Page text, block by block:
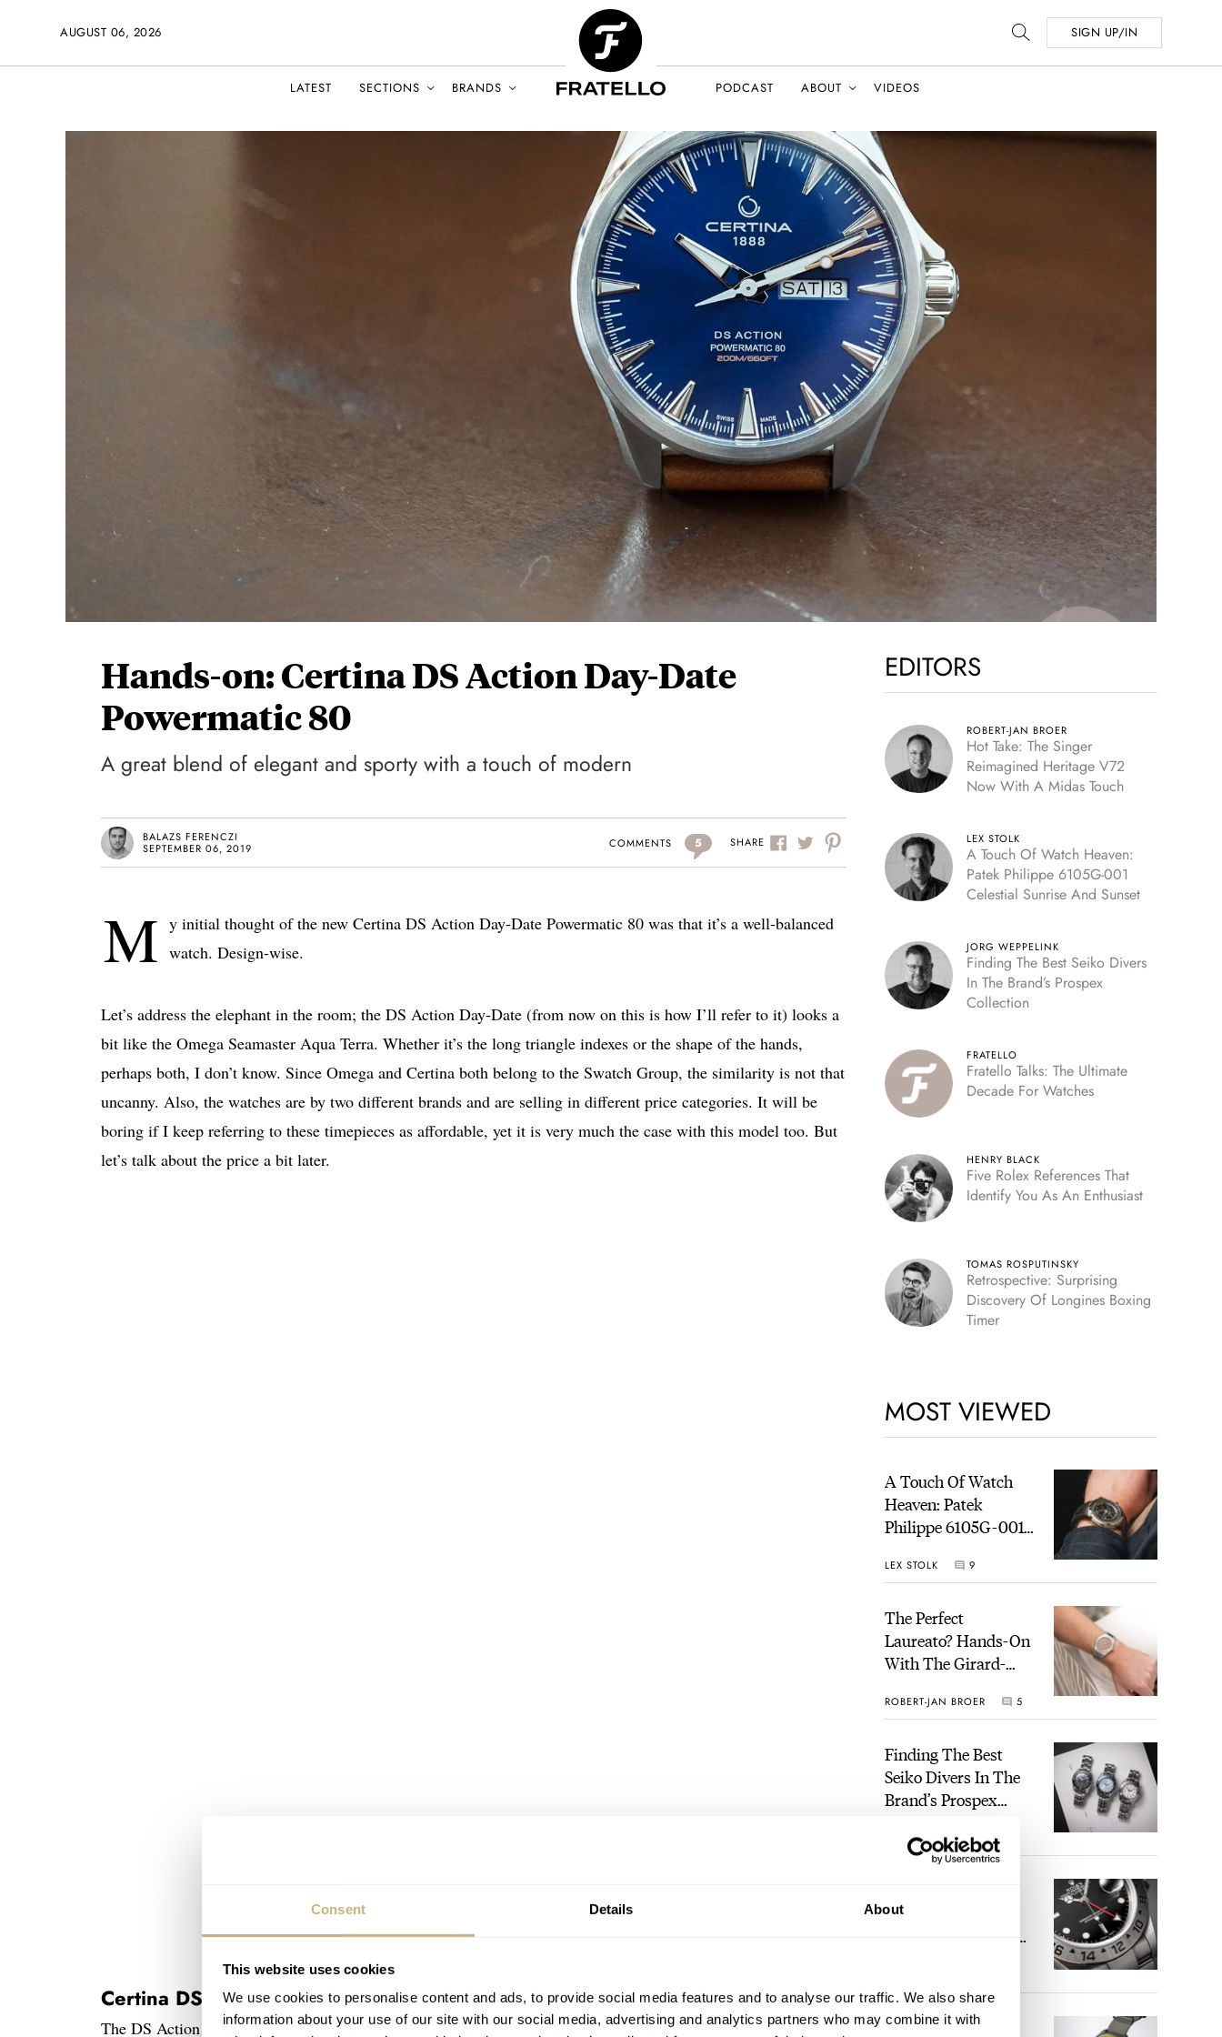
Consent Details About
This website uses cookies
We use cookies to personalise content and ads, to provide social media features and to analyse our traffic. We also share
information about your use of our site with our social media, advertising and analytics partners who may combine it with
AUGUST 06, 2026 SIGN UP/IN
LATEST SECTIONS BRANDS PODCAST ABOUT VIDEOS
Hands-on: Certina DS Action Day-Date
Powermatic 80
A great blend of elegant and sporty with a touch of modern
BALAZS FERENCZI
SEPTEMBER 06, 2019
COMMENTS 5 SHARE
M y initial thought of the new Certina DS Action Day-Date Powermatic 80 was that it’s a well-balanced
watch. Design-wise.
Let’s address the elephant in the room; the DS Action Day-Date (from now on this is how I’ll refer to it) looks a
bit like the Omega Seamaster Aqua Terra. Whether it’s the long triangle indexes or the shape of the hands,
perhaps both, I don’t know. Since Omega and Certina both belong to the Swatch Group, the similarity is not that
uncanny. Also, the watches are by two different brands and are selling in different price categories. It will be
boring if I keep referring to these timepieces as affordable, yet it is very much the case with this model too. But
let’s talk about the price a bit later.
Certina DS Action Day-Date Powermatic 80
The DS Action Day-Date is a bit of an odd one out when we look at its model family. Let me explain why.
EDITORS
ROBERT-JAN BROER
Hot Take: The Singer
Reimagined Heritage V72
Now With A Midas Touch
LEX STOLK
A Touch Of Watch Heaven:
Patek Philippe 6105G-001
Celestial Sunrise And Sunset
JORG WEPPELINK
Finding The Best Seiko Divers
In The Brand’s Prospex
Collection
FRATELLO
Fratello Talks: The Ultimate
Decade For Watches
HENRY BLACK
Five Rolex References That
Identify You As An Enthusiast
TOMAS ROSPUTINSKY
Retrospective: Surprising
Discovery Of Longines Boxing
Timer
MOST VIEWED
A Touch Of Watch
Heaven: Patek
Philippe 6105G-001
Sunset
LEX STOLK 9
The Perfect
Laureato? Hands-On
With The Girard-
Fifty With A Rose-
ROBERT-JAN BROER 5
Finding The Best
Seiko Divers In The
Brand’s Prospex
JORG WEPPELINK
References That
Seiko And Honda